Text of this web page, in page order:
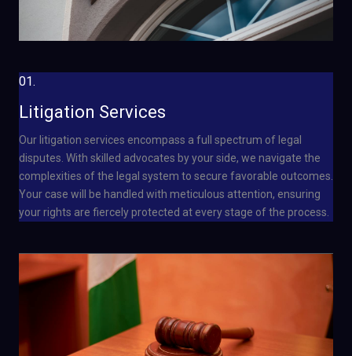
01.
Litigation Services
Our litigation services encompass a full spectrum of legal
disputes. With skilled advocates by your side, we navigate the
complexities of the legal system to secure favorable outcomes.
Your case will be handled with meticulous attention, ensuring
your rights are fiercely protected at every stage of the process.